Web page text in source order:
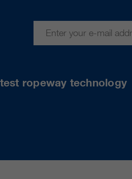
ropeway technology